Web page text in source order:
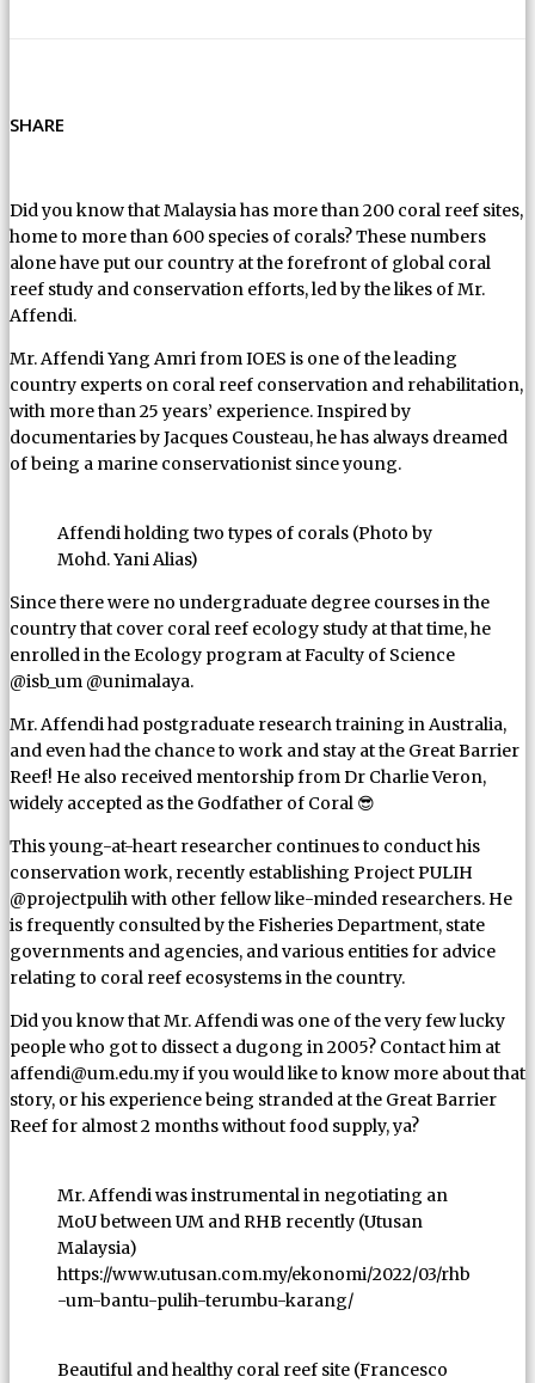
SHARE
Did you know that Malaysia has more than 200 coral reef sites,
home to more than 600 species of corals? These numbers
alone have put our country at the forefront of global coral
reef study and conservation efforts, led by the likes of Mr.
Affendi.
Mr. Affendi Yang Amri from IOES is one of the leading
country experts on coral reef conservation and rehabilitation,
with more than 25 years’ experience. Inspired by
documentaries by Jacques Cousteau, he has always dreamed
of being a marine conservationist since young.
Affendi holding two types of corals (Photo by
Mohd. Yani Alias)
Since there were no undergraduate degree courses in the
country that cover coral reef ecology study at that time, he
enrolled in the Ecology program at Faculty of Science
@isb_um @unimalaya.
Mr. Affendi had postgraduate research training in Australia,
and even had the chance to work and stay at the Great Barrier
Reef! He also received mentorship from Dr Charlie Veron,
widely accepted as the Godfather of Coral 😎
This young-at-heart researcher continues to conduct his
conservation work, recently establishing Project PULIH
@projectpulih with other fellow like-minded researchers. He
is frequently consulted by the Fisheries Department, state
governments and agencies, and various entities for advice
relating to coral reef ecosystems in the country.
Did you know that Mr. Affendi was one of the very few lucky
people who got to dissect a dugong in 2005? Contact him at
affendi@um.edu.my if you would like to know more about that
story, or his experience being stranded at the Great Barrier
Reef for almost 2 months without food supply, ya?
Mr. Affendi was instrumental in negotiating an
MoU between UM and RHB recently (Utusan
Malaysia)
https://www.utusan.com.my/ekonomi/2022/03/rhb
-um-bantu-pulih-terumbu-karang/
Beautiful and healthy coral reef site (Francesco